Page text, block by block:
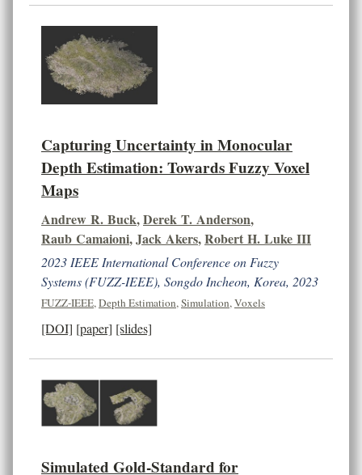
Capturing Uncertainty in Monocular
Depth Estimation: Towards Fuzzy Voxel
Maps
Andrew R. Buck,Derek T. Anderson,
Raub Camaioni,Jack Akers,Robert H. Luke III
2023 IEEE International Conference on Fuzzy
Systems (FUZZ-IEEE), Songdo Incheon, Korea, 2023
FUZZ-IEEE,Depth Estimation,Simulation,Voxels
[DOI] [paper] [slides]
Simulated Gold-Standard for